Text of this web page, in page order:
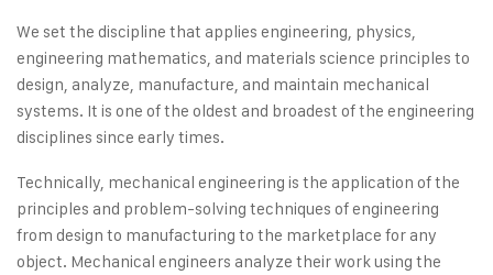
We set the discipline that applies engineering, physics,
engineering mathematics, and materials science principles to
design, analyze, manufacture, and maintain mechanical
systems. It is one of the oldest and broadest of the engineering
disciplines since early times.
Technically, mechanical engineering is the application of the
principles and problem-solving techniques of engineering
from design to manufacturing to the marketplace for any
object. Mechanical engineers analyze their work using the